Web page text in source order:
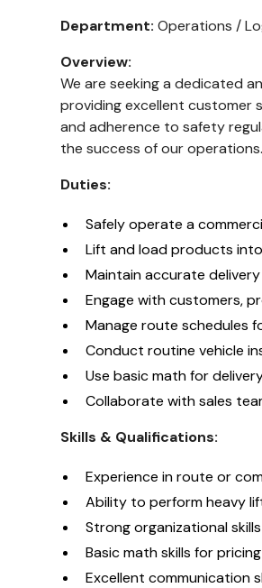
Department: Operations /
Overview:
We are seeking a dedicated
providing excellent customer
and adherence to safety
the success of our operations.
Duties:
Safely operate a
Lift and load products
Maintain accurate
Engage with customers,
Manage route schedules
Conduct routine vehicle
Use basic math for
Collaborate with sales
Skills & Qualifications:
Experience in route or
Ability to perform heavy
Strong organizational
Basic math skills for
Excellent communication